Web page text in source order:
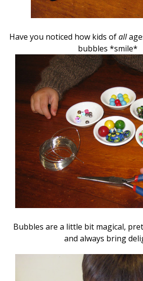
Have you noticed how kids ofall
bubbles *smile*
Bubbles are a little bit magical,
and always bring